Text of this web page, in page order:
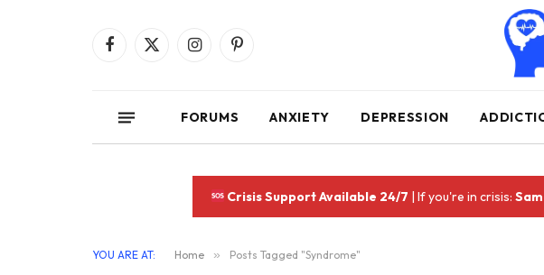
Facebook
X
InstagramPinterest
FORUMS ANXIETY DEPRESSION
Crisis Support Available 24/7 | If you're in crisis:
YOU ARE AT: Home » Posts Tagged "Syndrome"